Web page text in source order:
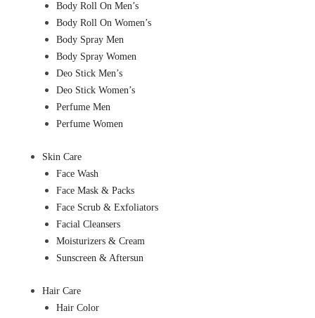
Body Roll On Men’s
Body Roll On Women’s
Body Spray Men
Body Spray Women
Deo Stick Men’s
Deo Stick Women’s
Perfume Men
Perfume Women
Skin Care
Face Wash
Face Mask & Packs
Face Scrub & Exfoliators
Facial Cleansers
Moisturizers & Cream
Sunscreen & Aftersun
Hair Care
Hair Color